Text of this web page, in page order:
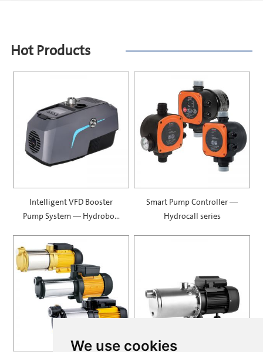
We use cookies
Hot Products
Intelligent VFD Booster
Pump System — Hydrobox
Smart Pump Controller —
Hydrocall series